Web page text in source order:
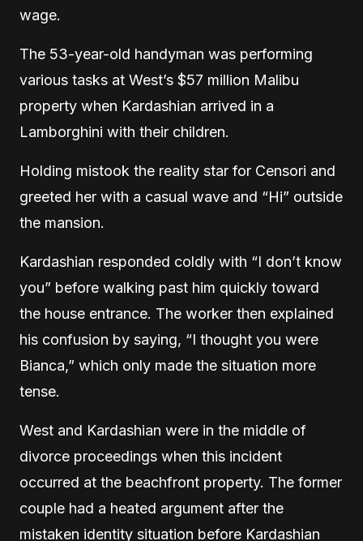
wage.
The 53-year-old handyman was performing
various tasks at West’s $57 million Malibu
property when Kardashian arrived in a
Lamborghini with their children.
Holding mistook the reality star for Censori and
greeted her with a casual wave and “Hi” outside
the mansion.
Kardashian responded coldly with “I don’t know
you” before walking past him quickly toward
the house entrance. The worker then explained
his confusion by saying, “I thought you were
Bianca,” which only made the situation more
tense.
West and Kardashian were in the middle of
divorce proceedings when this incident
occurred at the beachfront property. The former
couple had a heated argument after the
mistaken identity situation before Kardashian